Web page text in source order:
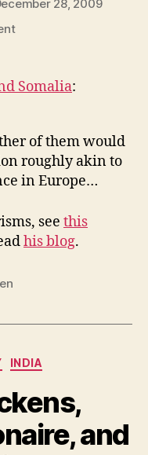
28, 2009
on
(cont.)
Somalia:
of them would
roughly akin to
in Europe…
see this
his blog.
INDIA
and